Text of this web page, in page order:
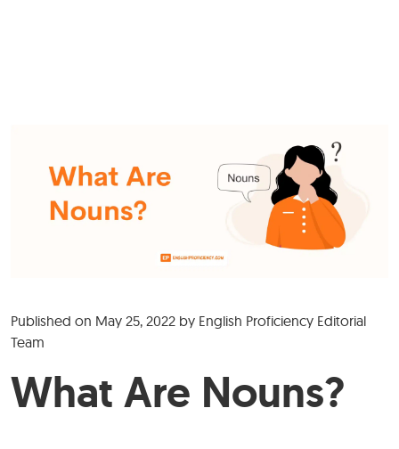
Published on May 25, 2022 by English Proficiency Editorial
Team
What Are Nouns?